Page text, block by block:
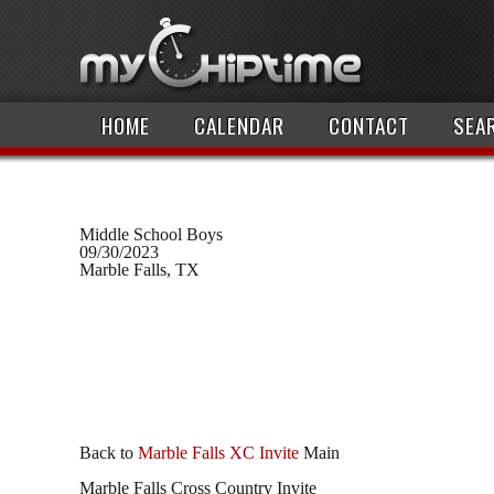
HOME CALENDAR CONTACT
Middle School Boys
09/30/2023
Marble Falls, TX
Back to Marble Falls XC Invite Main
Marble Falls Cross Country Invite